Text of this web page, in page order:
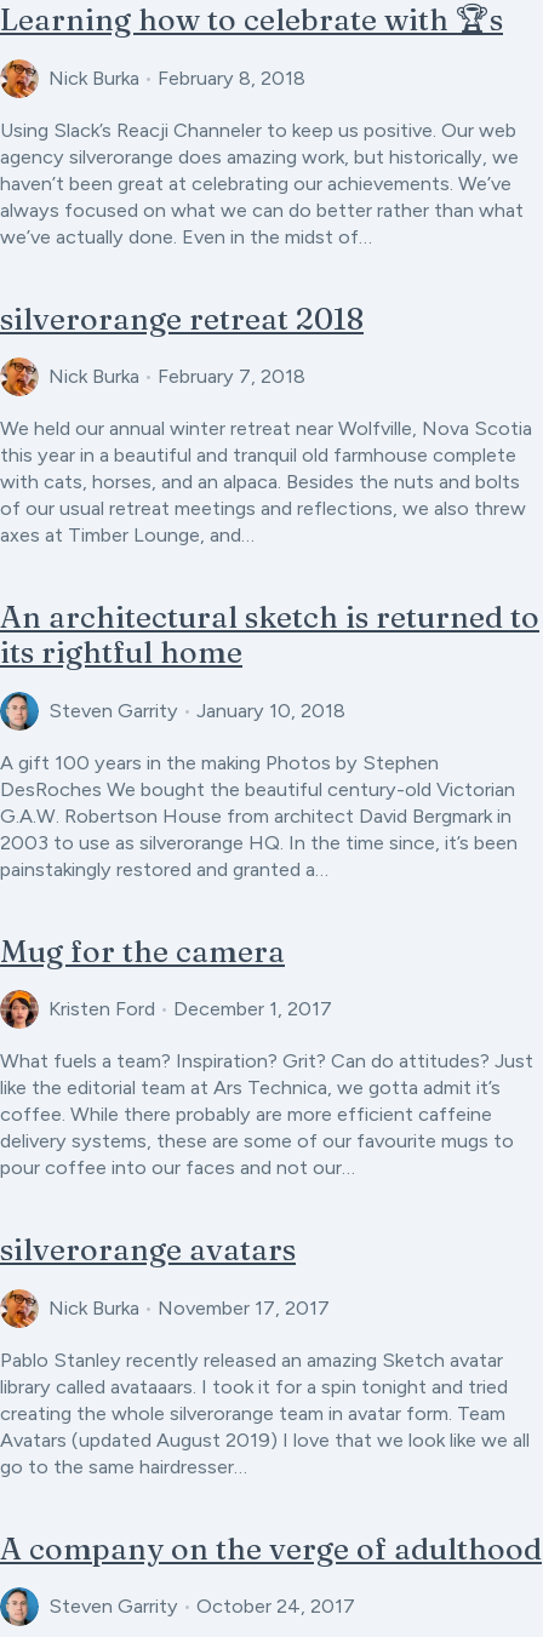
Learning how to celebrate with 🏆s
Nick Burka • February 8, 2018
Using Slack’s Reacji Channeler to keep us positive. Our web
agency silverorange does amazing work, but historically, we
haven’t been great at celebrating our achievements. We’ve
always focused on what we can do better rather than what
we’ve actually done. Even in the midst of…
silverorange retreat 2018
Nick Burka • February 7, 2018
We held our annual winter retreat near Wolfville, Nova Scotia
this year in a beautiful and tranquil old farmhouse complete
with cats, horses, and an alpaca. Besides the nuts and bolts
of our usual retreat meetings and reflections, we also threw
axes at Timber Lounge, and…
An architectural sketch is returned to
its rightful home
Steven Garrity • January 10, 2018
A gift 100 years in the making Photos by Stephen
DesRoches We bought the beautiful century-old Victorian
G.A.W. Robertson House from architect David Bergmark in
2003 to use as silverorange HQ. In the time since, it’s been
painstakingly restored and granted a…
Mug for the camera
Kristen Ford • December 1, 2017
What fuels a team? Inspiration? Grit? Can do attitudes? Just
like the editorial team at Ars Technica, we gotta admit it’s
coffee. While there probably are more efficient caffeine
delivery systems, these are some of our favourite mugs to
pour coffee into our faces and not our…
silverorange avatars
Nick Burka • November 17, 2017
Pablo Stanley recently released an amazing Sketch avatar
library called avataaars. I took it for a spin tonight and tried
creating the whole silverorange team in avatar form. Team
Avatars (updated August 2019) I love that we look like we all
go to the same hairdresser…
A company on the verge of adulthood
Steven Garrity • October 24, 2017